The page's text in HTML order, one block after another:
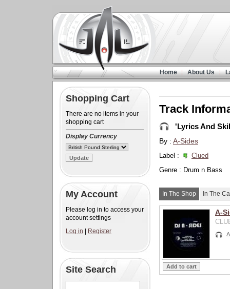
Home About Us
Shopping Cart
There are no items in your
shopping cart
Display Currency
My Account
Please log in to access your
account settings
Log in
Register
Site Search
Track
'Lyrics And
By : A-Sides
Label :
Clued
Genre : Drum n Bass
In The Shop In The
A-